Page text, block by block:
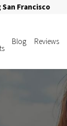
San Francisco
Blog Reviews